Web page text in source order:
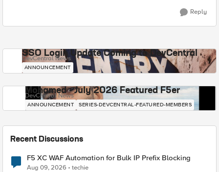
Reply
SSO Login Update Coming to DevCentral
DevCentral News
ANNOUNCEMENT
Mohamed - July 2026 Featured F5er
DevCentral News
ANNOUNCEMENT SERIES-DEVCENTRAL-FEATURED-MEMBERS
Recent Discussions
F5 XC WAF Automation for Bulk IP Prefix Blocking
Aug 09, 2026 techie